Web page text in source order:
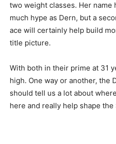
two weight classes. Her name
much hype as Dern, but a
ace will certainly help build
title picture.
With both in their prime at 31
high. One way or another, the
should tell us a lot about
here and really help shape